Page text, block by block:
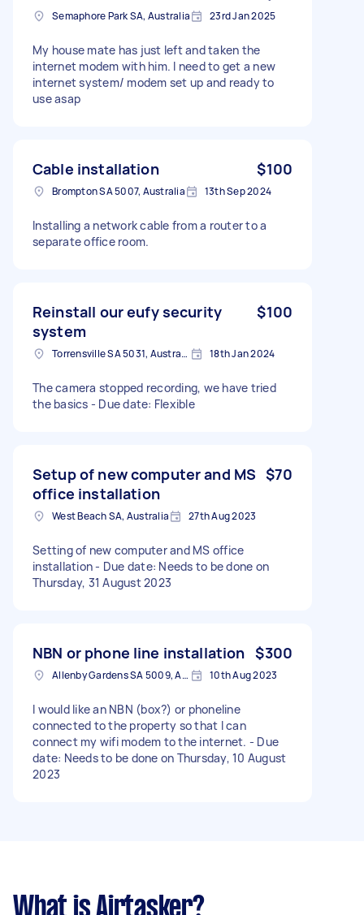
Semaphore Park SA, Australia 23rd Jan 2025
My house mate has just left and taken the
internet modem with him. I need to get a new
internet system/ modem set up and ready to
use asap
Cable installation $100
Brompton SA 5007, Australia 13th Sep 2024
Installing a network cable from a router to a
separate office room.
Reinstall our eufy security
system
$100
Torrensville SA 5031, Australia 18th Jan 2024
The camera stopped recording, we have tried
the basics - Due date: Flexible
Setup of new computer and MS
office installation
$70
West Beach SA, Australia 27th Aug 2023
Setting of new computer and MS office
installation - Due date: Needs to be done on
Thursday, 31 August 2023
NBN or phone line installation $300
Allenby Gardens SA 5009, Australia 10th Aug 2023
I would like an NBN (box?) or phoneline
connected to the property so that I can
connect my wifi modem to the internet. - Due
date: Needs to be done on Thursday, 10 August
2023